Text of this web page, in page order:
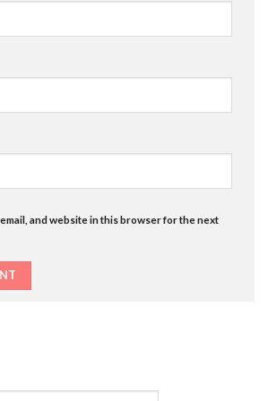
email, and website in this browser for the next